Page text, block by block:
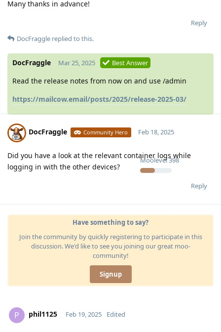
Many thanks in advance!
Reply
DocFraggle replied to this.
DocFraggle Mar 25, 2025 Best Answer
Read the release notes from now on and use /admin
https://mailcow.email/posts/2025/release-2025-03/
DocFraggle Community Hero
Moolevel398
Feb 18, 2025
Did you have a look at the relevant container logs while
logging in with the other devices?
Reply
Have something to say?
Join the community by quickly registering to participate in this
discussion. We'd like to see you joining our great moo-
community!
Signup
P phil1125 Feb 19, 2025 Edited